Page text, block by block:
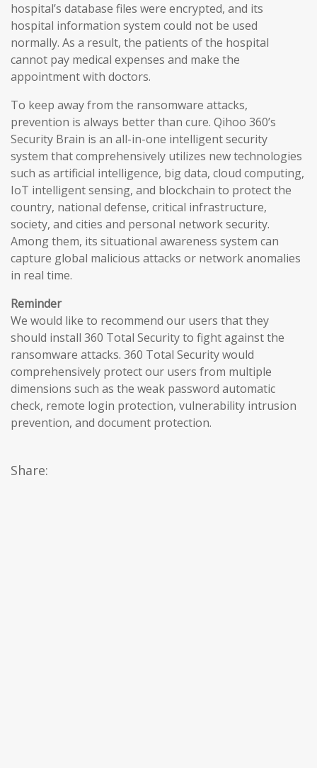
hospital’s database files were encrypted, and its
hospital information system could not be used
normally. As a result, the patients of the hospital
cannot pay medical expenses and make the
appointment with doctors.
To keep away from the ransomware attacks,
prevention is always better than cure. Qihoo 360’s
Security Brain is an all-in-one intelligent security
system that comprehensively utilizes new technologies
such as artificial intelligence, big data, cloud computing,
IoT intelligent sensing, and blockchain to protect the
country, national defense, critical infrastructure,
society, and cities and personal network security.
Among them, its situational awareness system can
capture global malicious attacks or network anomalies
in real time.
Reminder
We would like to recommend our users that they
should install 360 Total Security to fight against the
ransomware attacks. 360 Total Security would
comprehensively protect our users from multiple
dimensions such as the weak password automatic
check, remote login protection, vulnerability intrusion
prevention, and document protection.
Share: